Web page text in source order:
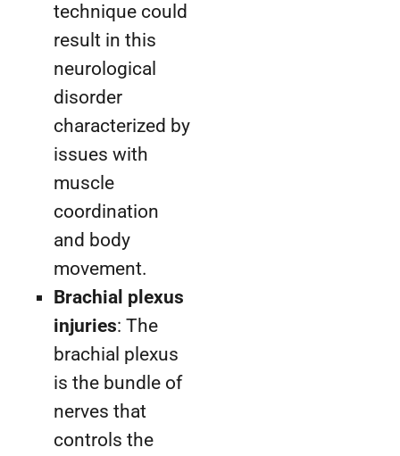
technique could
result in this
neurological
disorder
characterized by
issues with
muscle
coordination
and body
movement.
Brachial plexus
injuries: The
brachial plexus
is the bundle of
nerves that
controls the